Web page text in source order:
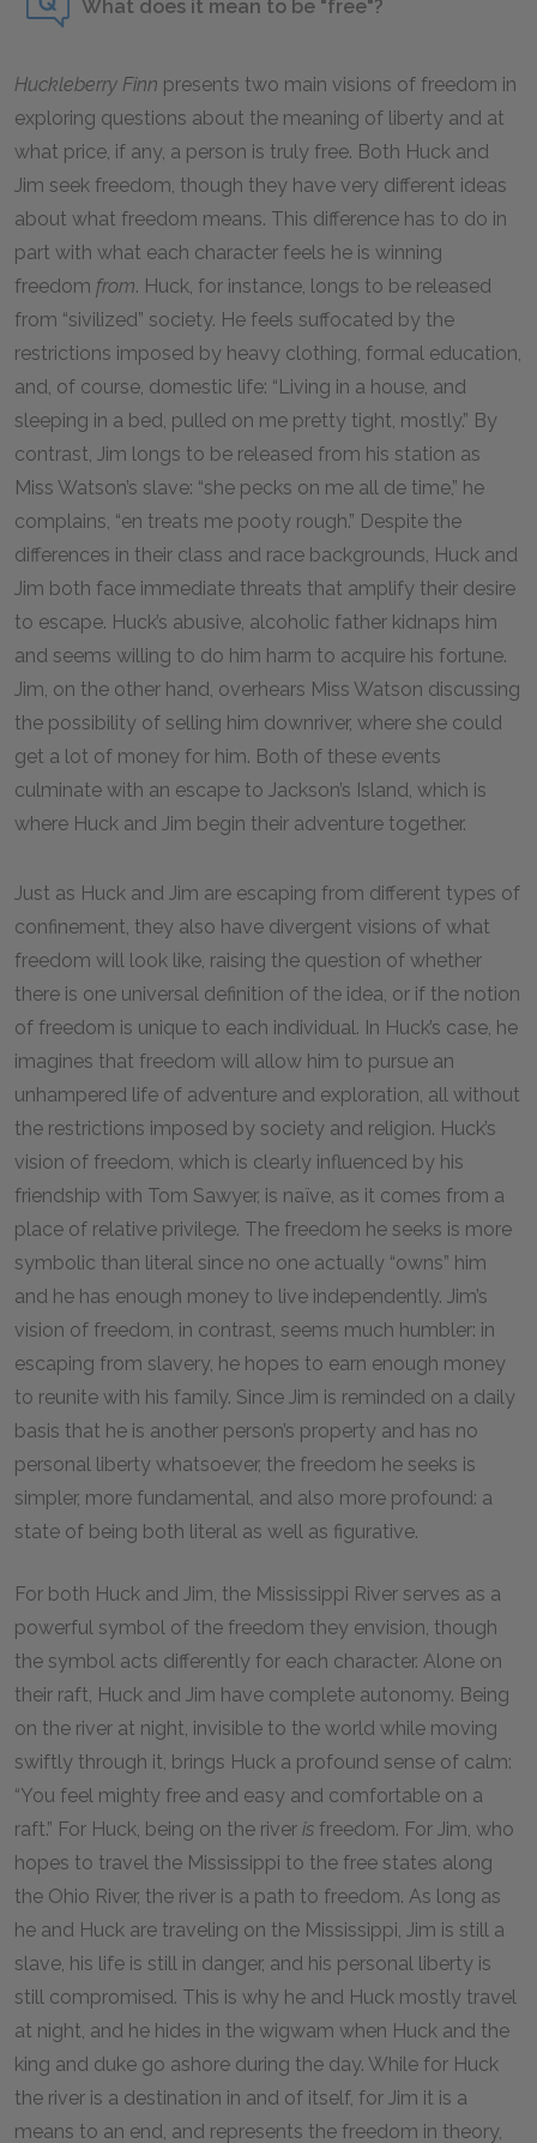
What does it mean to be "free"?
Huckleberry Finn presents two main visions of freedom in
exploring questions about the meaning of liberty and at
what price, if any, a person is truly free. Both Huck and
Jim seek freedom, though they have very different ideas
about what freedom means. This difference has to do in
part with what each character feels he is winning
freedom from. Huck, for instance, longs to be released
from “sivilized” society. He feels suffocated by the
restrictions imposed by heavy clothing, formal education,
and, of course, domestic life: “Living in a house, and
sleeping in a bed, pulled on me pretty tight, mostly.” By
contrast, Jim longs to be released from his station as
Miss Watson’s slave: “she pecks on me all de time,” he
complains, “en treats me pooty rough.” Despite the
differences in their class and race backgrounds, Huck and
Jim both face immediate threats that amplify their desire
to escape. Huck’s abusive, alcoholic father kidnaps him
and seems willing to do him harm to acquire his fortune.
Jim, on the other hand, overhears Miss Watson discussing
the possibility of selling him downriver, where she could
get a lot of money for him. Both of these events
culminate with an escape to Jackson’s Island, which is
where Huck and Jim begin their adventure together.
Just as Huck and Jim are escaping from different types of
confinement, they also have divergent visions of what
freedom will look like, raising the question of whether
there is one universal definition of the idea, or if the notion
of freedom is unique to each individual. In Huck’s case, he
imagines that freedom will allow him to pursue an
unhampered life of adventure and exploration, all without
the restrictions imposed by society and religion. Huck’s
vision of freedom, which is clearly influenced by his
friendship with Tom Sawyer, is naïve, as it comes from a
place of relative privilege. The freedom he seeks is more
symbolic than literal since no one actually “owns” him
and he has enough money to live independently. Jim’s
vision of freedom, in contrast, seems much humbler: in
escaping from slavery, he hopes to earn enough money
to reunite with his family. Since Jim is reminded on a daily
basis that he is another person’s property and has no
personal liberty whatsoever, the freedom he seeks is
simpler, more fundamental, and also more profound: a
state of being both literal as well as figurative.
For both Huck and Jim, the Mississippi River serves as a
powerful symbol of the freedom they envision, though
the symbol acts differently for each character. Alone on
their raft, Huck and Jim have complete autonomy. Being
on the river at night, invisible to the world while moving
swiftly through it, brings Huck a profound sense of calm:
“You feel mighty free and easy and comfortable on a
raft.” For Huck, being on the river is freedom. For Jim, who
hopes to travel the Mississippi to the free states along
the Ohio River, the river is a path to freedom. As long as
he and Huck are traveling on the Mississippi, Jim is still a
slave, his life is still in danger, and his personal liberty is
still compromised. This is why he and Huck mostly travel
at night, and he hides in the wigwam when Huck and the
king and duke go ashore during the day. While for Huck
the river is a destination in and of itself, for Jim it is a
means to an end, and represents the freedom in theory,